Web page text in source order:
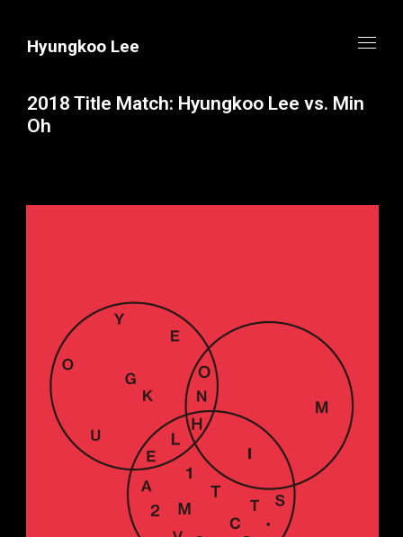
Hyungkoo Lee
2018 Title Match: Hyungkoo Lee vs. Min
Oh